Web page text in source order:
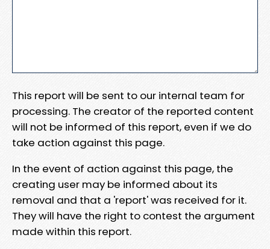
This report will be sent to our internal team for
processing. The creator of the reported content
will not be informed of this report, even if we do
take action against this page.
In the event of action against this page, the
creating user may be informed about its
removal and that a 'report' was received for it.
They will have the right to contest the argument
made within this report.